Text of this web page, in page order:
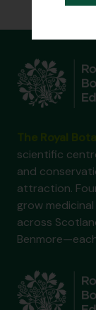
scientific
and
attraction.
grow
across